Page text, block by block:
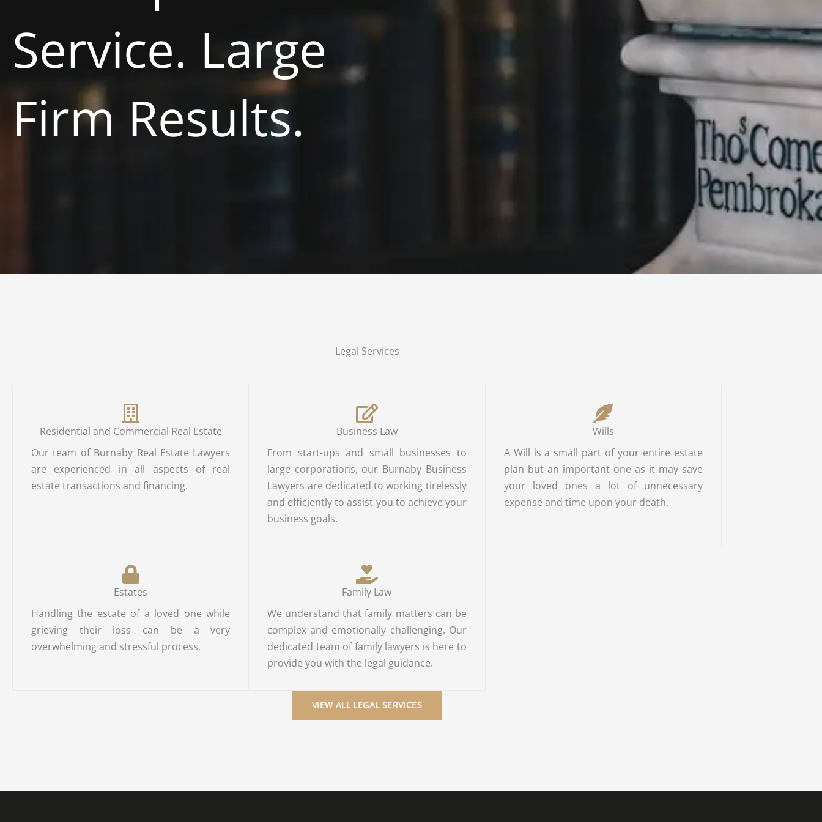
Service. Large
Firm Results.
Legal Services
Residential and Commercial Real Estate
Our team of Burnaby Real Estate Lawyers
are experienced in all aspects of real
estate transactions and financing.
Business Law
From start-ups and small businesses to
large corporations, our Burnaby Business
Lawyers are dedicated to working tirelessly
and efficiently to assist you to achieve your
business goals.
Wills
A Will is a small part of your entire estate
plan but an important one as it may save
your loved ones a lot of unnecessary
expense and time upon your death.
Estates
Handling the estate of a loved one while
grieving their loss can be a very
overwhelming and stressful process.
Family Law
We understand that family matters can be
complex and emotionally challenging. Our
dedicated team of family lawyers is here to
provide you with the legal guidance.
VIEW ALL LEGAL SERVICES